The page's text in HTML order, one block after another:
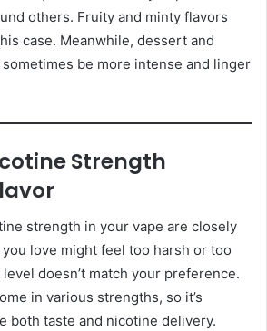
others. Fruity and minty flavors
case. Meanwhile, dessert and
be more intense and linger
Strength
strength in your vape are closely
love might feel too harsh or too
doesn’t match your preference.
in various strengths, so it’s
both taste and nicotine delivery.